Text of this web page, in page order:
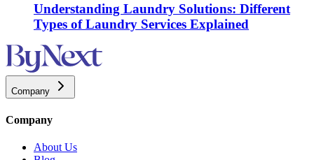
Understanding Laundry Solutions: Different
Types of Laundry Services Explained
Company
Company
About Us